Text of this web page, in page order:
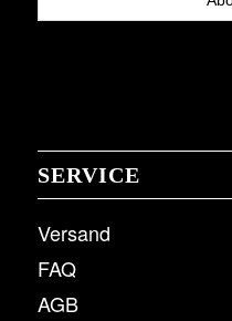
SERVICE
Versand
FAQ
AGB